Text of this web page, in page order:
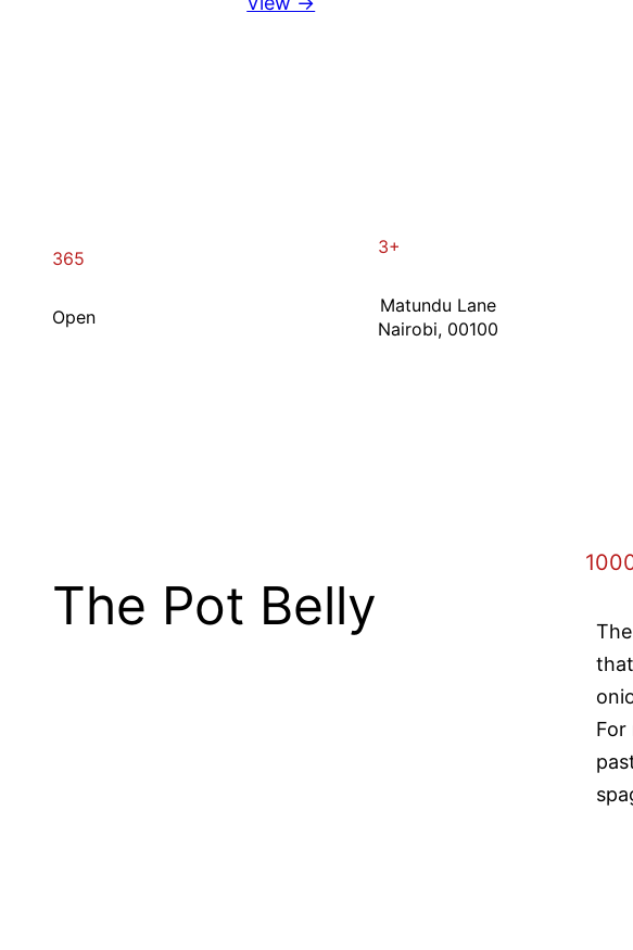
365
Open
3+
Matundu Lane
Nairobi, 00100
The Pot Belly
For